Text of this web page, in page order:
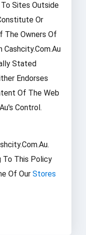
Sites Outside
Or
The Owners Of
Cashcity.com.au
Stated
Endorses
Of The Web
Control.
To This Policy
Of Our Stores